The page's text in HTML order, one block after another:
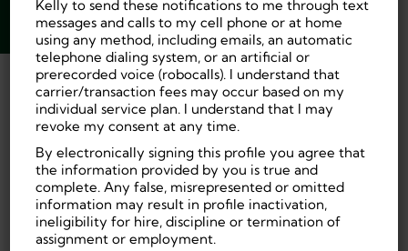
Posted 2 days ago.
Back
55
Experienced (Non-
Manager)
Part Time, Temporary
Education
Professional
First Shift
Kelly to send these notifications to me through text
messages and calls to my cell phone or at home
using any method, including emails, an automatic
telephone dialing system, or an artificial or
prerecorded voice (robocalls). I understand that
carrier/transaction fees may occur based on my
individual service plan. I understand that I may
revoke my consent at any time.
By electronically signing this profile you agree that
the information provided by you is true and
complete. Any false, misrepresented or omitted
information may result in profile inactivation,
ineligibility for hire, discipline or termination of
assignment or employment.